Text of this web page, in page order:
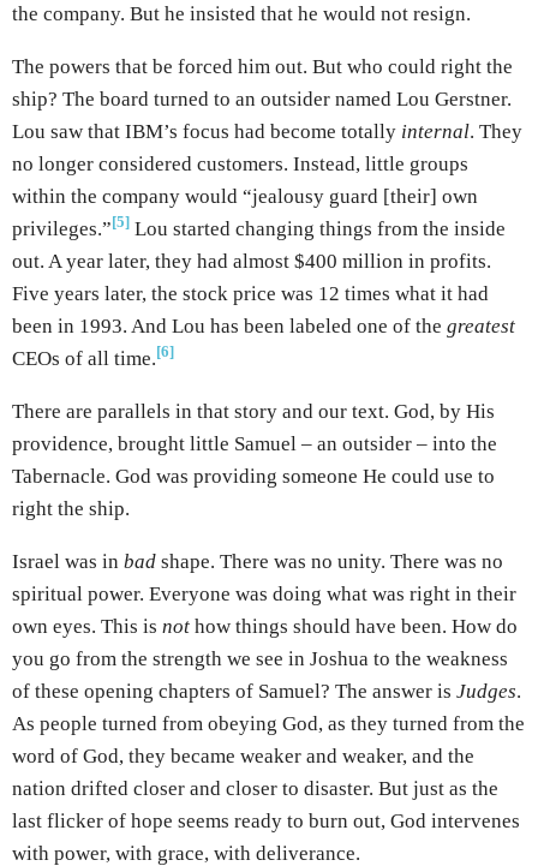
the company. But he insisted that he would not resign.
The powers that be forced him out. But who could right the
ship? The board turned to an outsider named Lou Gerstner.
Lou saw that IBM’s focus had become totally internal. They
no longer considered customers. Instead, little groups
within the company would “jealousy guard [their] own
privileges.” [5] Lou started changing things from the inside
out. A year later, they had almost $400 million in profits.
Five years later, the stock price was 12 times what it had
been in 1993. And Lou has been labeled one of the greatest
CEOs of all time. [6]
There are parallels in that story and our text. God, by His
providence, brought little Samuel – an outsider – into the
Tabernacle. God was providing someone He could use to
right the ship.
Israel was in bad shape. There was no unity. There was no
spiritual power. Everyone was doing what was right in their
own eyes. This is not how things should have been. How do
you go from the strength we see in Joshua to the weakness
of these opening chapters of Samuel? The answer is Judges.
As people turned from obeying God, as they turned from the
word of God, they became weaker and weaker, and the
nation drifted closer and closer to disaster. But just as the
last flicker of hope seems ready to burn out, God intervenes
with power, with grace, with deliverance.